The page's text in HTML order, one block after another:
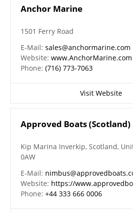
Anchor Marine
1501 Ferry Road
E-Mail:sales@anchormarine.com
Website:www.AnchorMarine.com
Phone:(716) 773-7063
Visit Website
Approved Boats (Scotland)
Kip Marina Inverkip, Scotland,
0AW
E-Mail:
Website: https://
Phone:+44 333 666 0006